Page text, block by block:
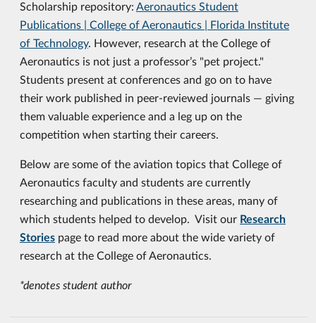
Scholarship repository: Aeronautics Student
Publications | College of Aeronautics | Florida Institute
of Technology. However, research at the College of
Aeronautics is not just a professor’s "pet project."
Students present at conferences and go on to have
their work published in peer-reviewed journals — giving
them valuable experience and a leg up on the
competition when starting their careers.
Below are some of the aviation topics that College of
Aeronautics faculty and students are currently
researching and publications in these areas, many of
which students helped to develop. Visit our Research
Stories page to read more about the wide variety of
research at the College of Aeronautics.
*denotes student author